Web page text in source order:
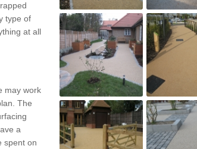
type of
at all
may work
The
a
spent on